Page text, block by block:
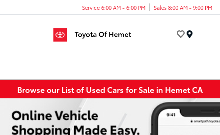
Service 6:00 AM - 6:00 PM Sales 8:00 AM - 9:00 PM
Browse our List of Used Cars for Sale in Hemet CA